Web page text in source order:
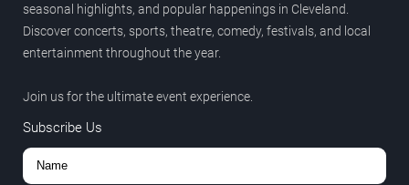
seasonal highlights, and popular happenings in Cleveland.
Discover concerts, sports, theatre, comedy, festivals, and local
entertainment throughout the year.
Join us for the ultimate event experience.
Subscribe Us